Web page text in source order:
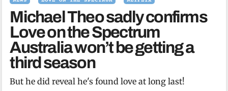
Michael Theo sadly confirms
Love on the Spectrum
Australia won’t be getting a
third season
But he did reveal he's found love at long last!